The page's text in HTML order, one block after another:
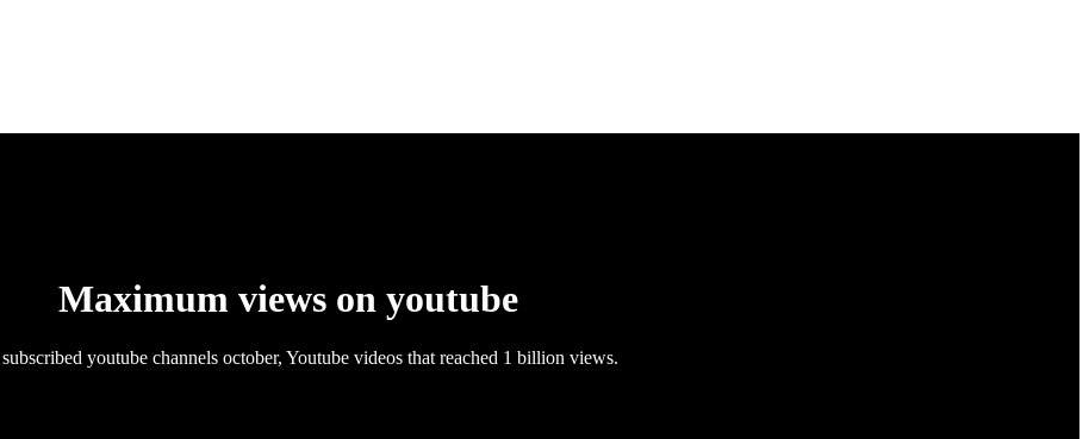
Maximum views on youtube
youtube channels october, Youtube videos that reached 1 billion views.